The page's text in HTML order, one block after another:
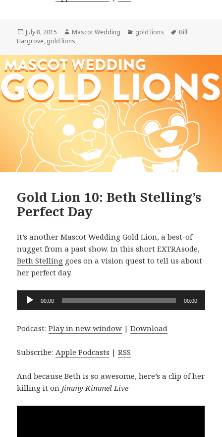
Posted
on
July 8, 2015 Author
Mascot Wedding Categories
gold lions Tags
Bill
Hargrove, gold lions
Gold Lion 10: Beth Stelling’s
Perfect Day
It’s another Mascot Wedding Gold Lion, a best-of
nugget from a past show. In this short EXTRAsode,
Beth Stelling goes on a vision quest to tell us about
her perfect day.
Audio
Player
00:00 00:00
Podcast:Play in new window |Download
Subscribe:Apple Podcasts |RSS
And because Beth is so awesome, here’s a clip of her
killing it on Jimmy Kimmel Live